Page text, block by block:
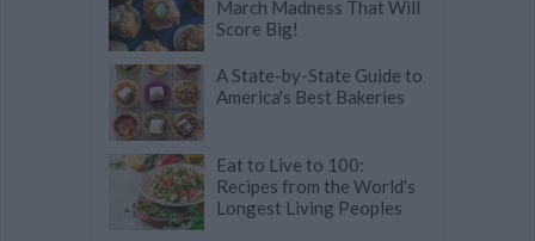
March Madness That Will
Score Big!
A State-by-State Guide to
America's Best Bakeries
Eat to Live to 100:
Recipes from the World's
Longest Living Peoples